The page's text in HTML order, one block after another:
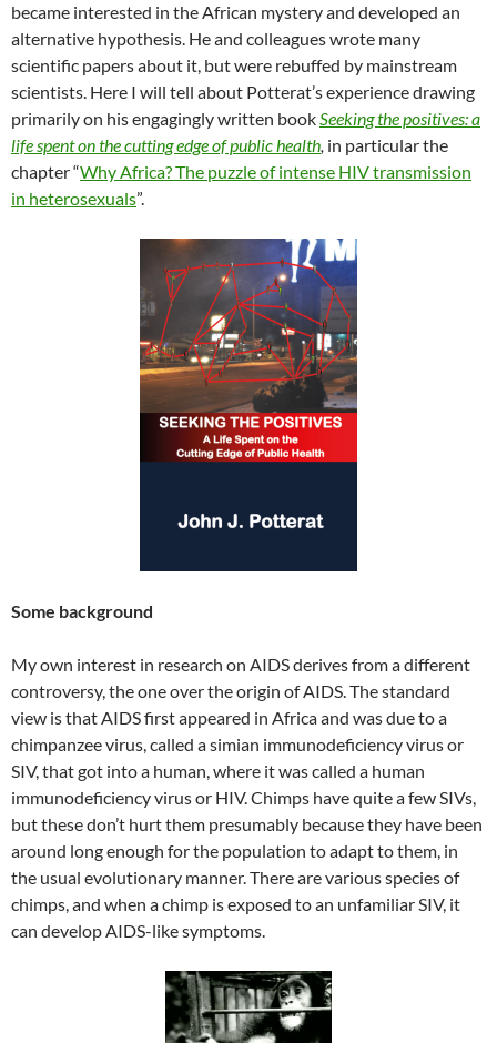
became interested in the African mystery and developed an
alternative hypothesis. He and colleagues wrote many
scientific papers about it, but were rebuffed by mainstream
scientists. Here I will tell about Potterat’s experience drawing
primarily on his engagingly written bookSeeking the positives: a
life spent on the cutting edge of public health, in particular the
chapter “Why Africa? The puzzle of intense HIV transmission
in heterosexuals”.
Some background
My own interest in research on AIDS derives from a different
controversy, the one over the origin of AIDS. The standard
view is that AIDS first appeared in Africa and was due to a
chimpanzee virus, called a simian immunodeficiency virus or
SIV, that got into a human, where it was called a human
immunodeficiency virus or HIV. Chimps have quite a few SIVs,
but these don’t hurt them presumably because they have been
around long enough for the population to adapt to them, in
the usual evolutionary manner. There are various species of
chimps, and when a chimp is exposed to an unfamiliar SIV, it
can develop AIDS-like symptoms.